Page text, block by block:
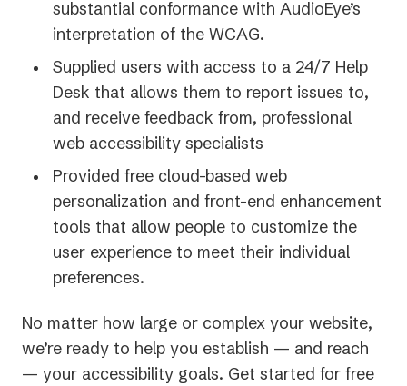
substantial conformance with AudioEye’s
interpretation of the WCAG.
Supplied users with access to a 24/7 Help
Desk that allows them to report issues to,
and receive feedback from, professional
web accessibility specialists
Provided free cloud-based web
personalization and front-end enhancement
tools that allow people to customize the
user experience to meet their individual
preferences.
No matter how large or complex your website,
we’re ready to help you establish — and reach
— your accessibility goals. Get started for free